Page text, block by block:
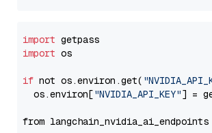
import
import os
if not os.environ.get(
  os.environ[
"NVIDIA_API_KEY"] =
from langchain_nvidia_ai_endpoints